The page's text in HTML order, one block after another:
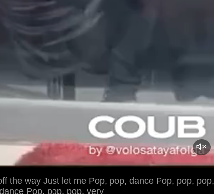
the way Just let me Pop, pop, dance Pop, pop, pop,
Pop, pop, pop, very